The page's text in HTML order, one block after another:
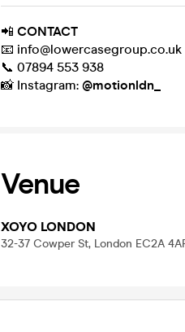
📲 CONTACT
📧 info@lowercasegroup.co.uk
📞 07894 553 938
📸 Instagram: @motionldn_
Venue
XOYO LONDON
32-37 Cowper St, London EC2A